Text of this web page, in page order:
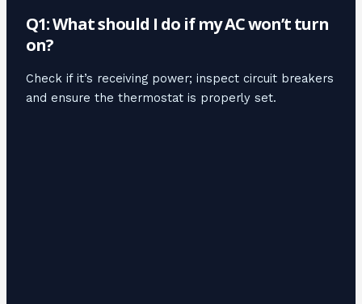
Q1: What should I do if my AC won’t turn
on?
Check if it’s receiving power; inspect circuit breakers
and ensure the thermostat is properly set.